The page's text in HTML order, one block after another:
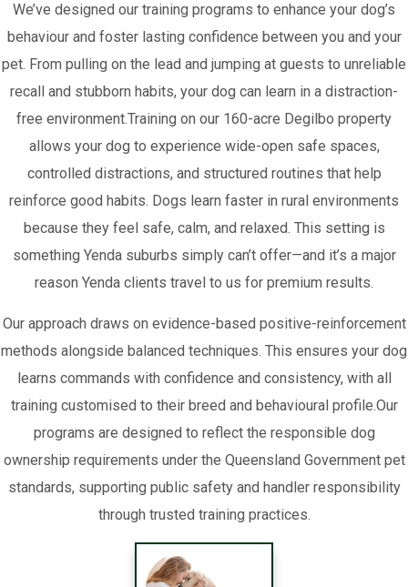
We’ve designed our training programs to enhance your dog’s
behaviour and foster lasting confidence between you and your
pet. From pulling on the lead and jumping at guests to unreliable
recall and stubborn habits, your dog can learn in a distraction-
free environment.Training on our 160-acre Degilbo property
allows your dog to experience wide-open safe spaces,
controlled distractions, and structured routines that help
reinforce good habits. Dogs learn faster in rural environments
because they feel safe, calm, and relaxed. This setting is
something Yenda suburbs simply can’t offer—and it’s a major
reason Yenda clients travel to us for premium results.
Our approach draws on evidence-based positive-reinforcement
methods alongside balanced techniques. This ensures your dog
learns commands with confidence and consistency, with all
training customised to their breed and behavioural profile.Our
programs are designed to reflect the responsible dog
ownership requirements under the Queensland Government pet
standards, supporting public safety and handler responsibility
through trusted training practices.